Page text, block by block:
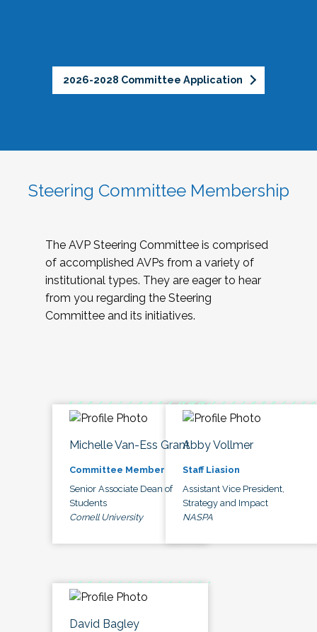
2026-2028 Committee Application
Steering Committee Membership
The AVP Steering Committee is comprised
of accomplished AVPs from a variety of
institutional types. They are eager to hear
from you regarding the Steering
Committee and its initiatives.
Michelle Van-Ess Grant
Committee Member
Senior Associate Dean of
Students
Cornell University
Abby Vollmer
Staff Liasion
Assistant Vice President,
Strategy and Impact
NASPA
David Bagley